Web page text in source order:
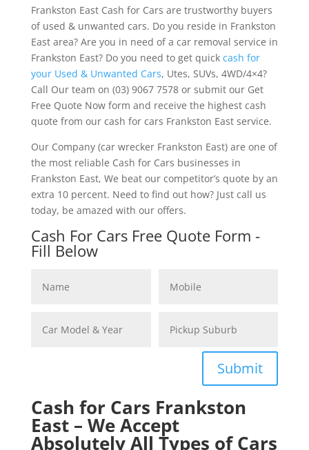
Frankston East Cash for Cars are trustworthy buyers
of used & unwanted cars. Do you reside in Frankston
East area? Are you in need of a car removal service in
Frankston East? Do you need to get quick cash for
your Used & Unwanted Cars, Utes, SUVs, 4WD/4×4?
Call Our team on (03) 9067 7578 or submit our Get
Free Quote Now form and receive the highest cash
quote from our cash for cars Frankston East service.
Our Company (car wrecker Frankston East) are one of
the most reliable Cash for Cars businesses in
Frankston East, We beat our competitor’s quote by an
extra 10 percent. Need to find out how? Just call us
today, be amazed with our offers.
Cash For Cars Free Quote Form -
Fill Below
Submit
Cash for Cars Frankston
East – We Accept
Absolutely All Types of Cars